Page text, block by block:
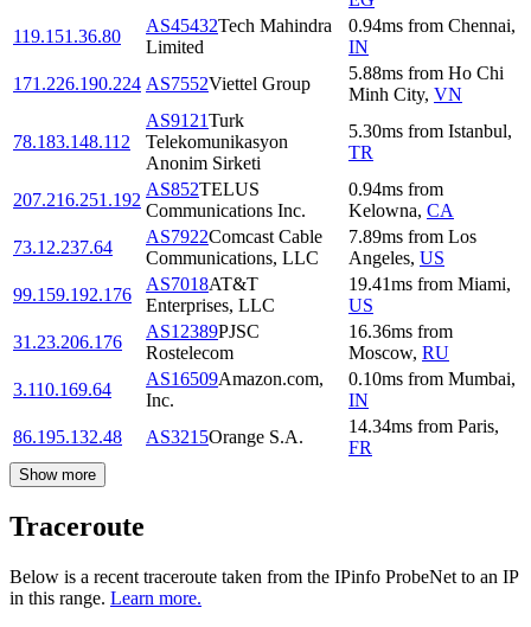
119.151.36.80
AS45432Tech Mahindra
Limited
0.94ms from Chennai,
IN
171.226.190.224 AS7552Viettel Group
5.88ms from Ho Chi
Minh City, VN
78.183.148.112
AS9121Turk
Telekomunikasyon
Anonim Sirketi
5.30ms from Istanbul,
TR
207.216.251.192
AS852TELUS
Communications Inc.
0.94ms from
Kelowna, CA
73.12.237.64
AS7922Comcast Cable
Communications, LLC
7.89ms from Los
Angeles, US
99.159.192.176
AS7018AT&T
Enterprises, LLC
19.41ms from Miami,
US
31.23.206.176
AS12389PJSC
Rostelecom
16.36ms from
Moscow, RU
3.110.169.64
AS16509Amazon.com,
Inc.
0.10ms from Mumbai,
IN
86.195.132.48
AS3215Orange S.A.
14.34ms from Paris,
FR
Show more
Traceroute
Below is a recent traceroute taken from the IPinfo ProbeNet to an IP
in this range. Learn more.